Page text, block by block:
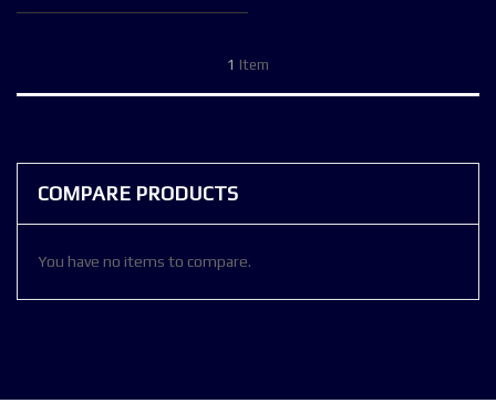
1 Item
COMPARE PRODUCTS
You have no items to compare.